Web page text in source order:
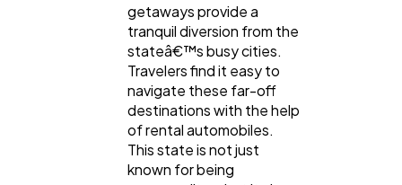
getaways provide a
tranquil diversion from the
stateâ€™s busy cities.
Travelers find it easy to
navigate these far-off
destinations with the help
of rental automobiles.
This state is not just
known for being